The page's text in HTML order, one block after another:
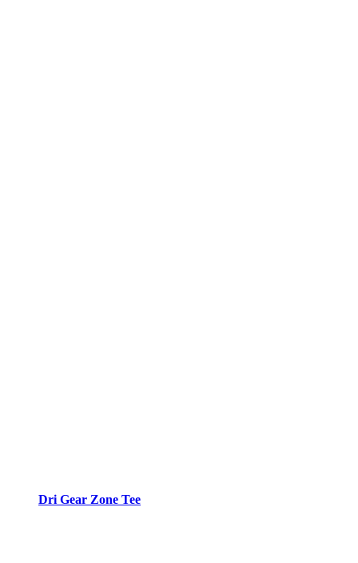
Dri Gear Zone Tee